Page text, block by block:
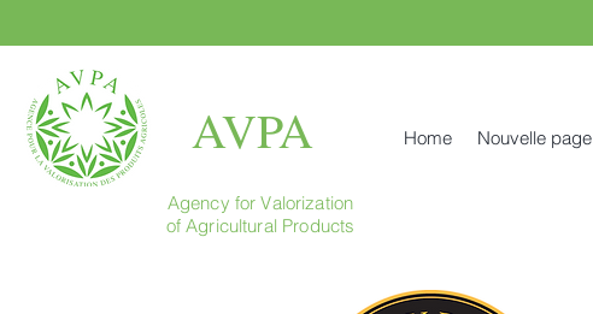
AVPA Home Nouvelle page
Agency for Valorization
of Agricultural Products